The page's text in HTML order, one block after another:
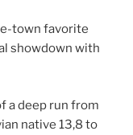
town favorite
showdown with
a deep run from
native 13,8 to